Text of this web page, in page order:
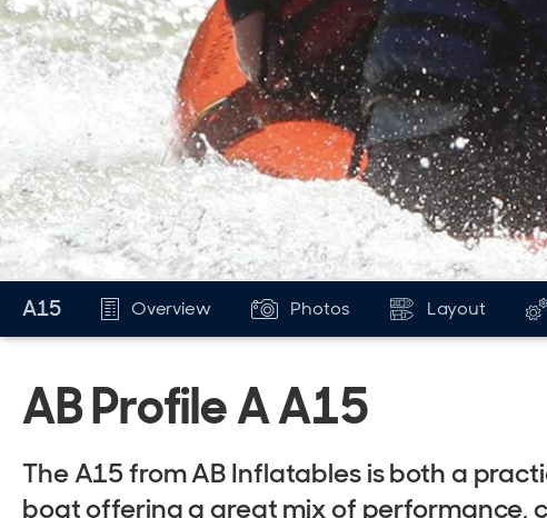
A15 Overview Photos Layout
AB Profile A A15
The A15 from AB Inflatables is both a
boat offering a great mix of performance,